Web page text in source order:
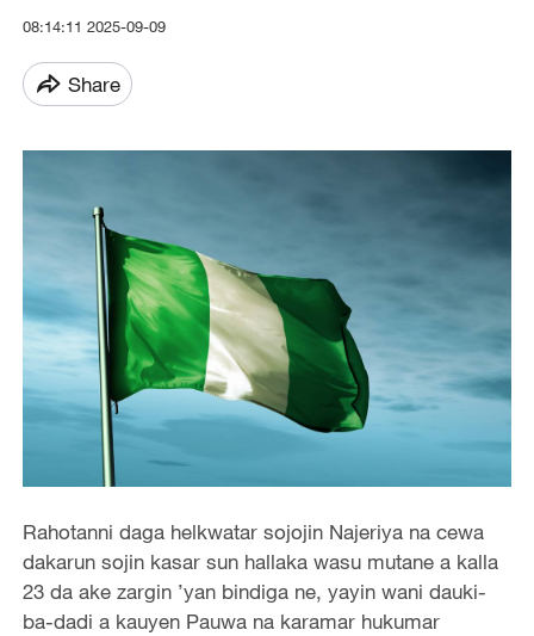
08:14:11 2025-09-09
Share
Rahotanni daga helkwatar sojojin Najeriya na cewa
dakarun sojin kasar sun hallaka wasu mutane a kalla
23 da ake zargin ’yan bindiga ne, yayin wani dauki-
ba-dadi a kauyen Pauwa na karamar hukumar